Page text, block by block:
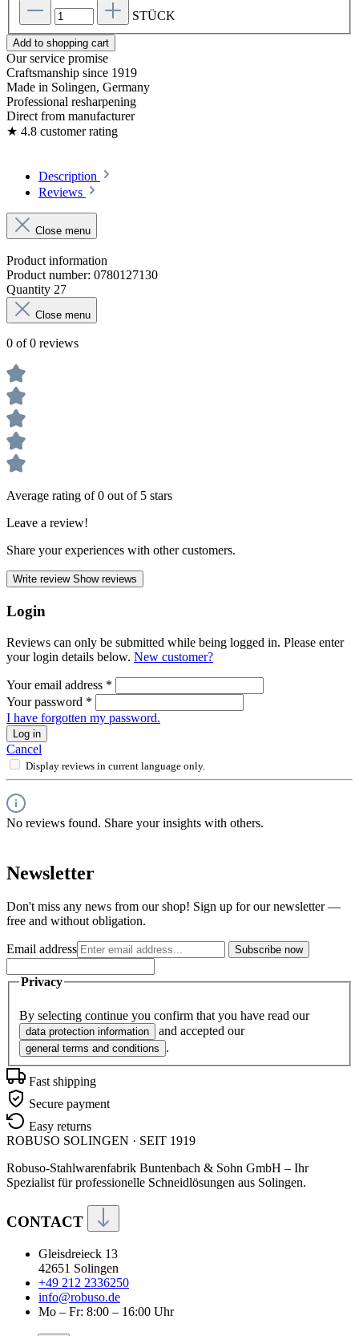
STÜCK
Add to shopping cart
Our service promise
Craftsmanship since 1919
Made in Solingen, Germany
Professional resharpening
Direct from manufacturer
★ 4.8 customer rating
Description
Reviews
Close menu
Product information
Product number: 0780127130
Quantity 27
Close menu
0 of 0 reviews
Average rating of 0 out of 5 stars
Leave a review!
Share your experiences with other customers.
Write review Show reviews
Login
Reviews can only be submitted while being logged in. Please enter
your login details below. New customer?
Your email address *
Your password *
I have forgotten my password.
Log in
Cancel
Display reviews in current language only.
No reviews found. Share your insights with others.
Newsletter
Don't miss any news from our shop! Sign up for our newsletter —
free and without obligation.
Email address Subscribe now
Privacy
By selecting continue you confirm that you have read our
data protection information and accepted our
general terms and conditions .
Fast shipping
Secure payment
Easy returns
ROBUSO SOLINGEN · SEIT 1919
Robuso-Stahlwarenfabrik Buntenbach & Sohn GmbH – Ihr
Spezialist für professionelle Schneidlösungen aus Solingen.
CONTACT
Gleisdreieck 13
42651 Solingen
+49 212 2336250
info@robuso.de
Mo – Fr: 8:00 – 16:00 Uhr